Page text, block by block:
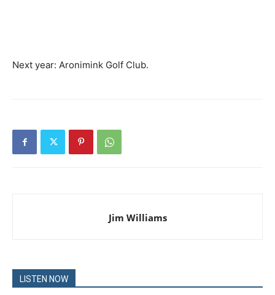
Next year: Aronimink Golf Club.
Jim Williams
LISTEN NOW